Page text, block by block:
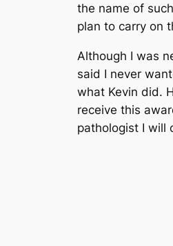
the name of
plan to carry on
Although I was
said I never
what Kevin did.
receive this
pathologist I will